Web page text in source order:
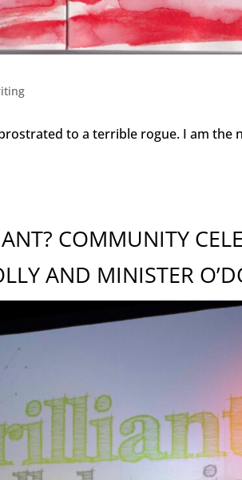
to a terrible rogue. I am the
COMMUNITY
AND MINISTER